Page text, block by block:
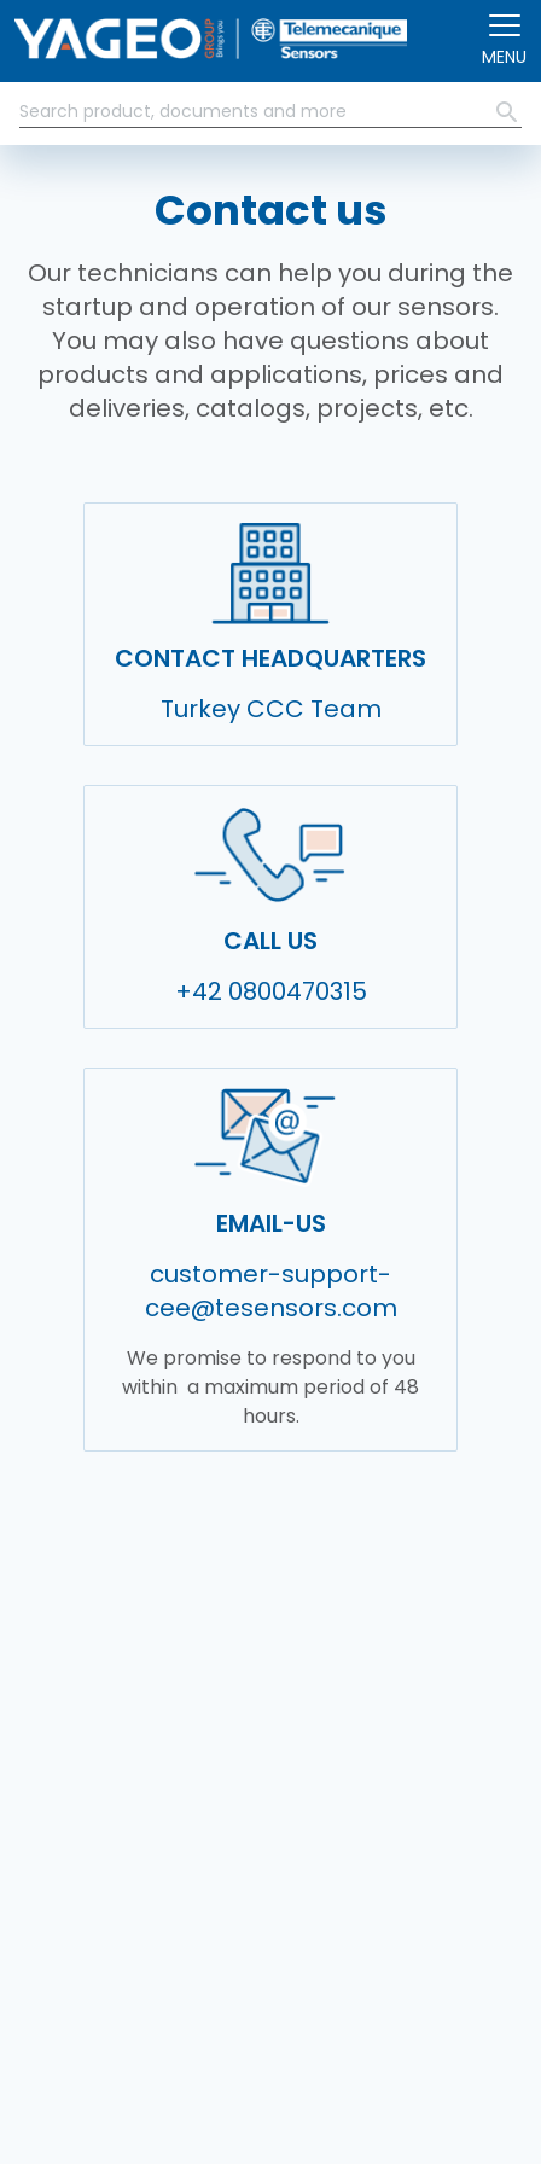
MENU
Contact us
Our technicians can help you during the
startup and operation of our sensors.
You may also have questions about
products and applications, prices and
deliveries, catalogs, projects, etc.
CONTACT HEADQUARTERS
Turkey CCC Team
CALL US
+42 0800470315
EMAIL-US
customer-support-
cee@tesensors.com
We promise to respond to you
within a maximum period of 48
hours.